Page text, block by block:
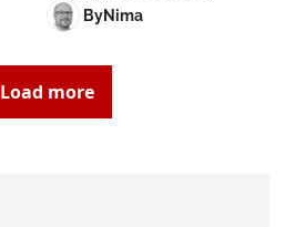
ByNima ‎
Load more